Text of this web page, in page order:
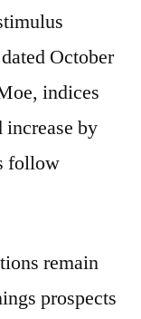
October
indices
increase by
follow
remain
prospects